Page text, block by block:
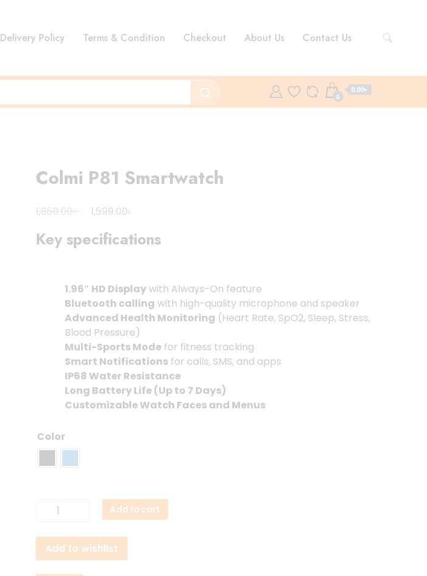
Delivery Policy Terms & Condition Checkout About Us Contact Us
0
0.00৳
Colmi P81 Smartwatch
1,850.00৳
Original
was:
1,599.00৳
is:
Key specifications
1.96″ HD Displaywith Always-On feature
Bluetooth calling with high-quality microphone and speaker
Advanced Health Monitoring (Heart Rate, SpO2, Sleep, Stress,
Blood Pressure)
Multi-Sports Mode for fitness tracking
Smart Notifications for calls, SMS, and apps
IP68 Water Resistance
Long Battery Life (Up to 7 Days)
Customizable Watch Faces and Menus
Color
Colmi
Smartwatch
quantity
Add to cart
Add to wishlist